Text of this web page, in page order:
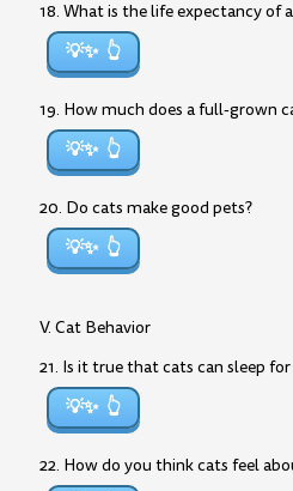
18. What is the life expectancy of
💡✨
19. How much does a full-grown
💡✨
20. Do cats make good pets?
💡✨
V. Cat Behavior
21. Is it true that cats can sleep for
💡✨
22. How do you think cats feel